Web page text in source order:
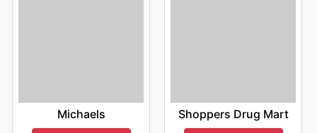
Michaels Shoppers Drug Mart